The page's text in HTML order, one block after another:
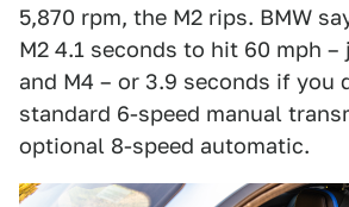
5,870 rpm, the M2 rips. BMW
M2 4.1 seconds to hit 60 mph
and M4 – or 3.9 seconds if you
standard 6-speed manual
optional 8-speed automatic.